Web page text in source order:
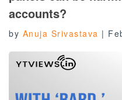
accounts?
by Anuja Srivastava |